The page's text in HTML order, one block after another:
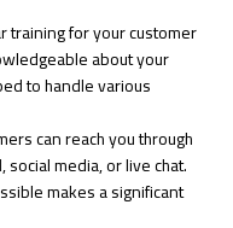
training for your customer
about your
to handle various
can reach you through
media, or live chat.
makes a significant